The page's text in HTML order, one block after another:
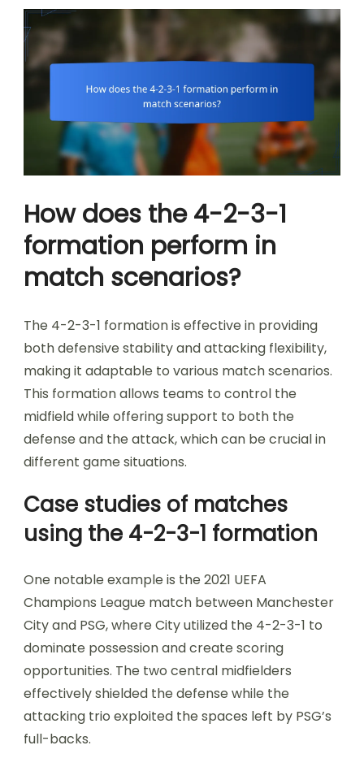
How does the 4-2-3-1
formation perform in
match scenarios?
The 4-2-3-1 formation is effective in providing
both defensive stability and attacking flexibility,
making it adaptable to various match scenarios.
This formation allows teams to control the
midfield while offering support to both the
defense and the attack, which can be crucial in
different game situations.
Case studies of matches
using the 4-2-3-1 formation
One notable example is the 2021 UEFA
Champions League match between Manchester
City and PSG, where City utilized the 4-2-3-1 to
dominate possession and create scoring
opportunities. The two central midfielders
effectively shielded the defense while the
attacking trio exploited the spaces left by PSG’s
full-backs.